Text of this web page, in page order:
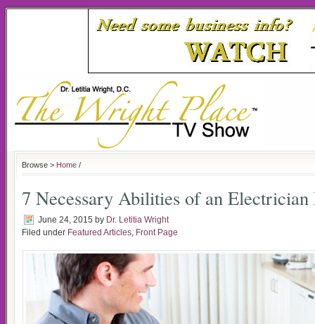
Browse > Home /
7 Necessary Abilities of an
June 24, 2015 by Dr. Letitia Wright
Filed under Featured Articles, Front Page